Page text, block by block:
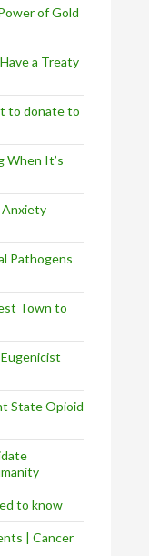
of Gold
a Treaty
to donate to
When It’s
Anxiety
Pathogens
Town to
State Opioid
to know
| Cancer